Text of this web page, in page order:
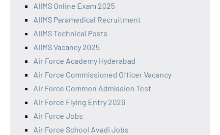
AIIMS Online Exam 2025
AIIMS Paramedical Recruitment
AIIMS Technical Posts
AIIMS Vacancy 2025
Air Force Academy Hyderabad
Air Force Commissioned Officer Vacancy
Air Force Common Admission Test
Air Force Flying Entry 2026
Air Force Jobs
Air Force School Avadi Jobs